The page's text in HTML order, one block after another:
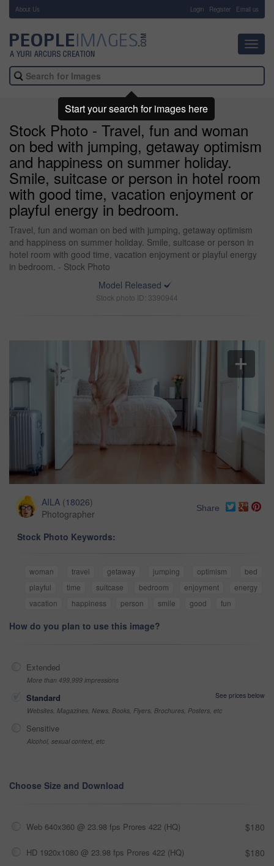
About Us Login Register Email us
Stock Photo - Travel, fun and woman
on bed with jumping, getaway optimism
and happiness on summer holiday.
Smile, suitcase or person in hotel room
with good time, vacation enjoyment or
playful energy in bedroom.
Travel, fun and woman on bed with jumping, getaway optimism
and happiness on summer holiday. Smile, suitcase or person in
hotel room with good time, vacation enjoyment or playful energy
in bedroom. - Stock Photo
Model Released
Stock photo ID: 3390944
AILA (18026)
Photographer
Share
Stock Photo Keywords:
woman travel getaway jumping optimism
bed
playful
time suitcase bedroom enjoyment
energy
vacation
happiness person smile good fun
How do you plan to use this image?
Extended
More than 499,999 impressions
Standard
See prices below
Websites, Magazines, News, Books, Flyers, Brochures, Posters, etc
Sensitive
Alcohol, sexual context, etc
Choose Size and Download
Web 640x360 @ 23.98 fps Prores 422 (HQ) $180
HD 1920x1080 @ 23.98 fps Prores 422 (HQ) $180
Start your search for images here